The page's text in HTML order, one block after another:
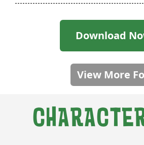
Download
View More